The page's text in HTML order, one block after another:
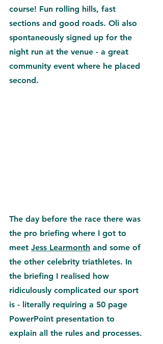
course! Fun rolling hills, fast
sections and good roads. Oli also
spontaneously signed up for the
night run at the venue - a great
community event where he placed
second.
The day before the race there was
the pro briefing where I got to
meet Jess Learmonth and some of
the other celebrity triathletes. In
the briefing I realised how
ridiculously complicated our sport
is - literally requiring a 50 page
PowerPoint presentation to
explain all the rules and processes.